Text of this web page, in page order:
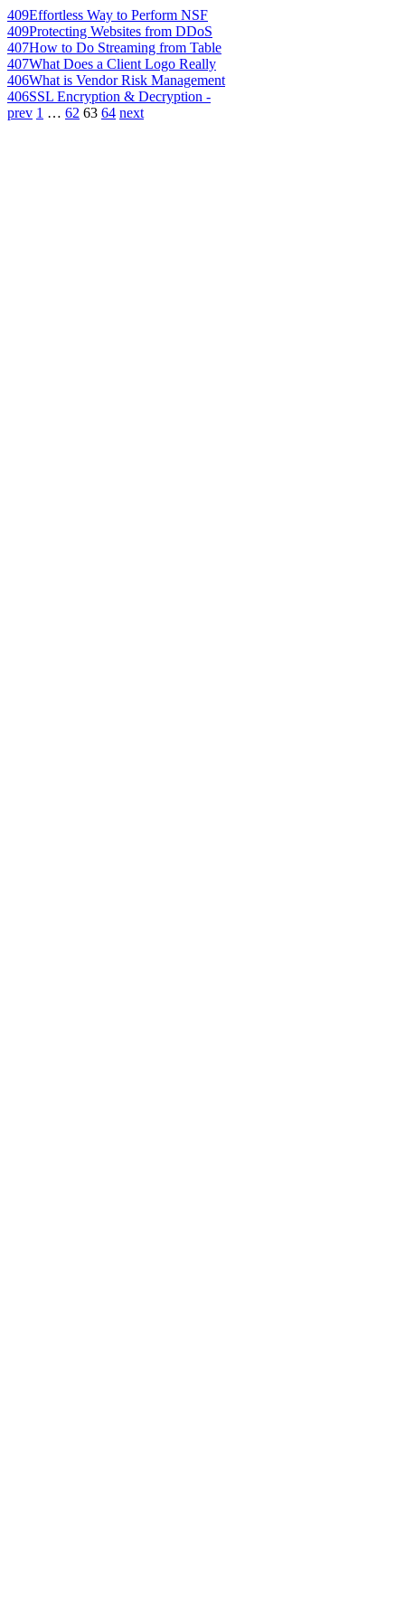
409Effortless Way to Perform NSF
409Protecting Websites from DDoS
407How to Do Streaming from Table
407What Does a Client Logo Really
406What is Vendor Risk Management
406SSL Encryption & Decryption -
prev 1 … 62 63 64 next